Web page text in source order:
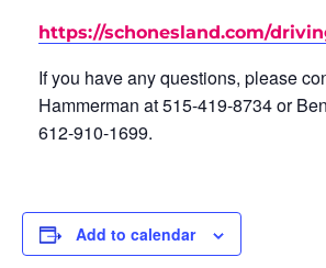
https://schonesland.com/
If you have any questions, please
Hammerman at 515-419-8734 or
612-910-1699.
Add to calendar